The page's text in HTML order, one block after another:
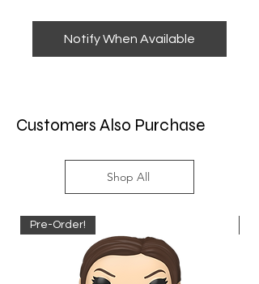
Notify When Available
Customers Also Purchase
Shop All
Pre-Order!